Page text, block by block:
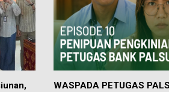
WASPADA PETUGAS